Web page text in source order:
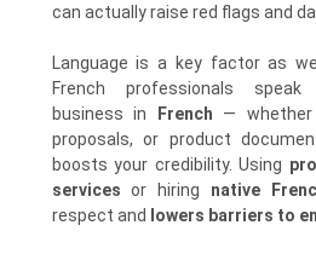
can actually raise red flags and
Language is a key factor as
French professionals speak
business in
French — whether
proposals, or product
boosts your credibility. Using
services or hiring native
respect and
lowers barriers to